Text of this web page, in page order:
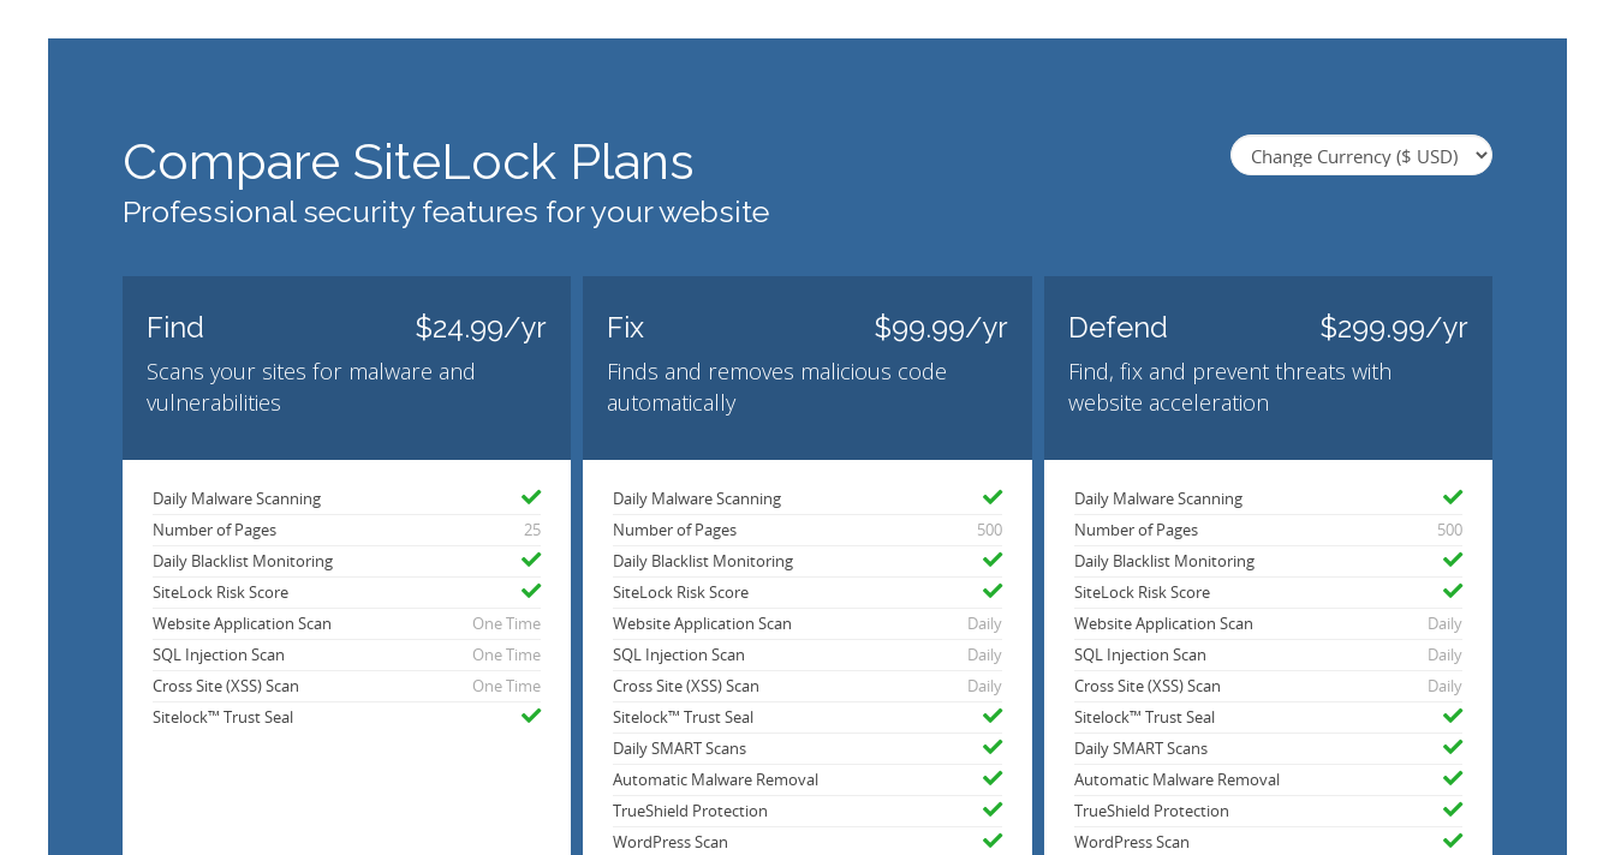
Compare SiteLock Plans
Professional security features for your website
Find $24.99/yr
Scans your sites for malware and
vulnerabilities
Daily Malware Scanning
Number of Pages
25
Daily Blacklist Monitoring
SiteLock Risk Score
Website Application Scan
One Time
SQL Injection Scan
One Time
Cross Site (XSS) Scan
One Time
Sitelock™ Trust Seal
Fix $99.99/yr
Finds and removes malicious code
automatically
Daily Malware Scanning
Number of Pages
500
Daily Blacklist Monitoring
SiteLock Risk Score
Website Application Scan
Daily
SQL Injection Scan
Daily
Cross Site (XSS) Scan
Daily
Sitelock™ Trust Seal
Daily SMART Scans
Automatic Malware Removal
TrueShield Protection
WordPress Scan
Defend $299.99/yr
Find, fix and prevent threats with
website acceleration
Daily Malware Scanning
Number of Pages
500
Daily Blacklist Monitoring
SiteLock Risk Score
Website Application Scan
Daily
SQL Injection Scan
Daily
Cross Site (XSS) Scan
Daily
Sitelock™ Trust Seal
Daily SMART Scans
Automatic Malware Removal
TrueShield Protection
WordPress Scan